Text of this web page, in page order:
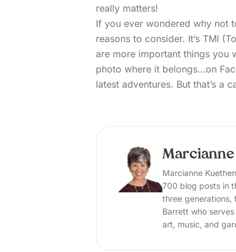
really matters!
If you ever wondered why not
reasons to consider. It’s TMI
are more important things you
photo where it belongs…on
latest adventures. But that’s a
Marcianne
700 blog posts in
three generations,
Barrett who
art, music, and